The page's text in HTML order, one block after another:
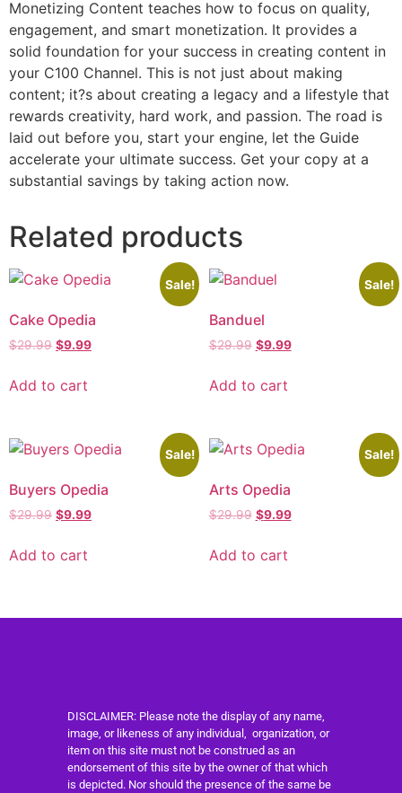
Monetizing Content teaches how to focus on quality,
engagement, and smart monetization. It provides a
solid foundation for your success in creating content in
your C100 Channel. This is not just about making
content; it?s about creating a legacy and a lifestyle that
rewards creativity, hard work, and passion. The road is
laid out before you, start your engine, let the Guide
accelerate your ultimate success. Get your copy at a
substantial savings by taking action now.
Related products
Sale!
Cake Opedia
$29.99 $9.99
Add to cart
Sale!
Banduel
$29.99 $9.99
Add to cart
Sale!
Buyers Opedia
$29.99 $9.99
Add to cart
Sale!
Arts Opedia
$29.99 $9.99
Add to cart
DISCLAIMER: Please note the display of any name,
image, or likeness of any individual, organization, or
item on this site must not be construed as an
endorsement of this site by the owner of that which
is depicted. Nor should the presence of the same be